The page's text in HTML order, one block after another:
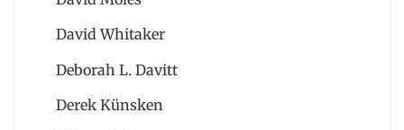
David Whitaker
Deborah L. Davitt
Derek Künsken